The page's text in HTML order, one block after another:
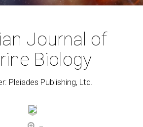
Journal of
Biology
Pleiades Publishing, Ltd.